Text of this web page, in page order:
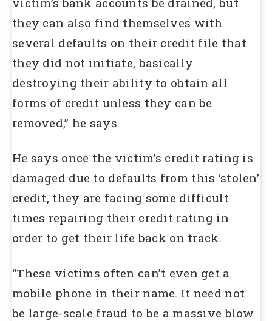
they can also find themselves with
several defaults on their credit file that
they did not initiate, basically
destroying their ability to obtain all
forms of credit unless they can be
removed,” he says.
He says once the victim’s credit rating is
damaged due to defaults from this ‘stolen’
credit, they are facing some difficult
times repairing their credit rating in
order to get their life back on track.
“These victims often can’t even get a
mobile phone in their name. It need not
be large-scale fraud to be a massive blow